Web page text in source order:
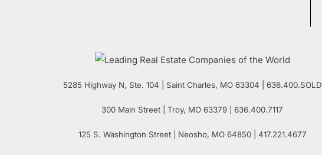
5285 Highway N, Ste. 104 Saint Charles, MO 63304 | 636.400.SOLD
300 Main Street | Troy, MO 63379 | 636.400.7117
125 S. Washington Street| Neosho, MO64850 | 417.221.4677